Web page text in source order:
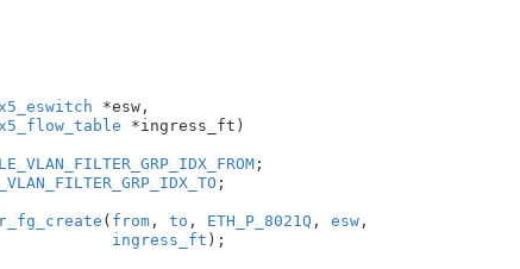
*esw,
*ingress_ft )
;
;
( from, to , ETH_P_8021Q , esw,
ingress_ft );